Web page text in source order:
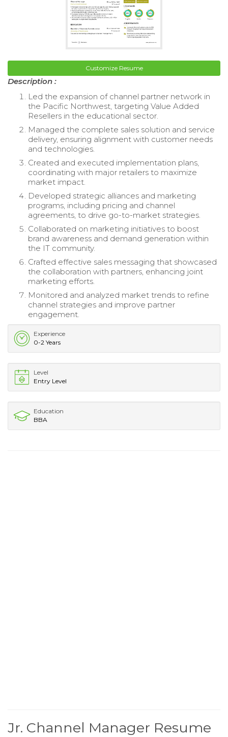
Customize Resume
Description :
Led the expansion of channel partner network in
the Pacific Northwest, targeting Value Added
Resellers in the educational sector.
Managed the complete sales solution and service
delivery, ensuring alignment with customer needs
and technologies.
Created and executed implementation plans,
coordinating with major retailers to maximize
market impact.
Developed strategic alliances and marketing
programs, including pricing and channel
agreements, to drive go-to-market strategies.
Collaborated on marketing initiatives to boost
brand awareness and demand generation within
the IT community.
Crafted effective sales messaging that showcased
the collaboration with partners, enhancing joint
marketing efforts.
Monitored and analyzed market trends to refine
channel strategies and improve partner
engagement.
Experience
0-2 Years
Level
Entry Level
Education
BBA
Jr. Channel Manager Resume